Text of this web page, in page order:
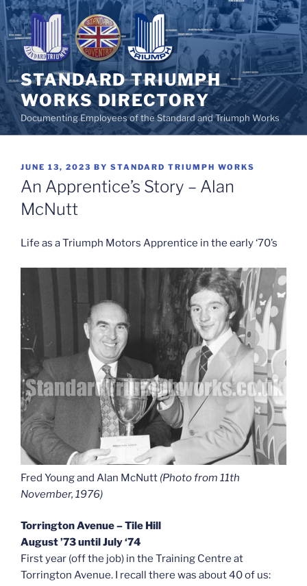
Skip
to
content
STANDARD TRIUMPH
WORKS DIRECTORY
Documenting Employees of the Standard and Triumph Works
POSTED
ON
JUNE 13, 2023 BY STANDARD TRIUMPH WORKS
An Apprentice’s Story – Alan
McNutt
Life as a Triumph Motors Apprentice in the early ‘70’s
Fred Young and Alan McNutt (Photo from 11th
November, 1976)
Torrington Avenue – Tile Hill
August ’73 until July ‘74
First year (off the job) in the Training Centre at
Torrington Avenue. I recall there was about 40 of us: